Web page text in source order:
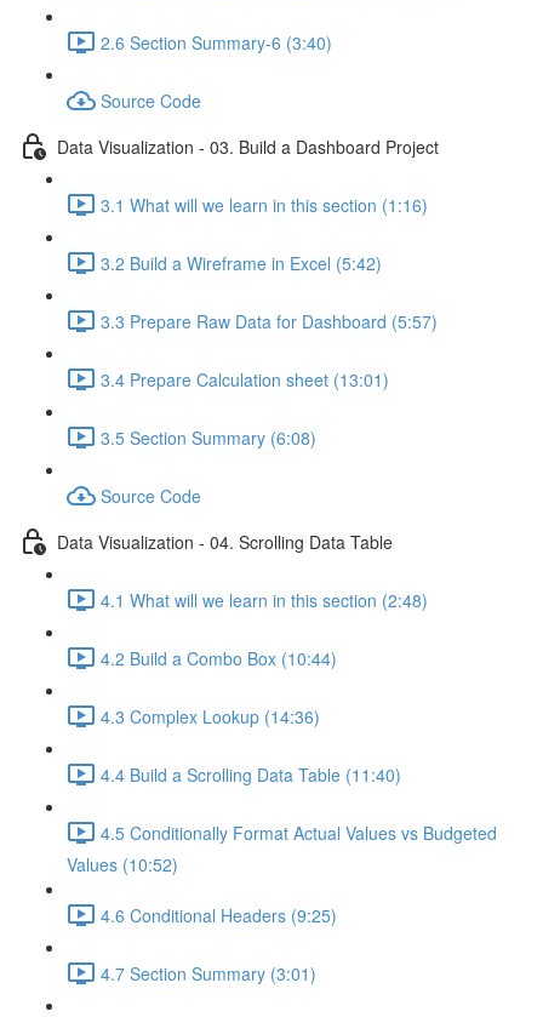
2.6 Section Summary-6 (3:40)
Source Code
Data Visualization - 03. Build a Dashboard Project
3.1 What will we learn in this section (1:16)
3.2 Build a Wireframe in Excel (5:42)
3.3 Prepare Raw Data for Dashboard (5:57)
3.4 Prepare Calculation sheet (13:01)
3.5 Section Summary (6:08)
Source Code
Data Visualization - 04. Scrolling Data Table
4.1 What will we learn in this section (2:48)
4.2 Build a Combo Box (10:44)
4.3 Complex Lookup (14:36)
4.4 Build a Scrolling Data Table (11:40)
4.5 Conditionally Format Actual Values vs Budgeted
Values (10:52)
4.6 Conditional Headers (9:25)
4.7 Section Summary (3:01)